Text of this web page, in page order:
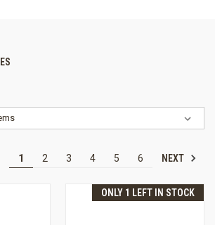
1 2 3 4 5 6 NEXT
ONLY 1 LEFT IN STOCK